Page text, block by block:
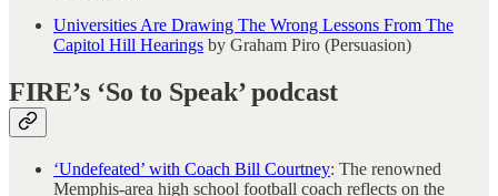
Universities Are Drawing The Wrong Lessons From The
Capitol Hill Hearings by Graham Piro (Persuasion)
FIRE’s ‘So to Speak’ podcast
‘Undefeated’ with Coach Bill Courtney: The renowned
Memphis-area high school football coach reflects on the